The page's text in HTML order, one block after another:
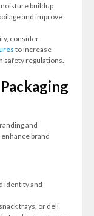
buildup.
and improve
consider
to increase
safety regulations.
and
brand
identity and
trays, or deli